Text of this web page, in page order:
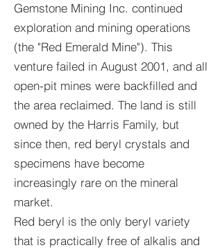
Gemstone Mining Inc. continued
exploration and mining operations
(the "Red Emerald Mine"). This
venture failed in August 2001, and all
open-pit mines were backfilled and
the area reclaimed. The land is still
owned by the Harris Family, but
since then, red beryl crystals and
specimens have become
increasingly rare on the mineral
market.
Red beryl is the only beryl variety
that is practically free of alkalis and